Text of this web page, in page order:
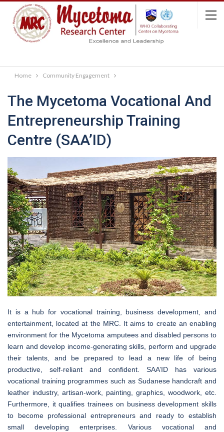
Home Community Engagement
The Mycetoma Vocational And
Entrepreneurship Training
Centre (SAA’ID)
It is a hub for vocational training, business development, and
entertainment, located at the MRC. It aims to create an enabling
environment for the Mycetoma amputees and disabled persons to
learn and develop income-generating skills, perform and upgrade
their talents, and be prepared to lead a new life of being
productive, self-reliant and confident. SAA’ID has various
vocational training programmes such as Sudanese handcraft and
leather industry, artisan-work, painting, graphics, woodwork, etc.
Furthermore, it qualifies trainees on business development skills
to become professional entrepreneurs and ready to establish
small developing enterprises. Various vocational and